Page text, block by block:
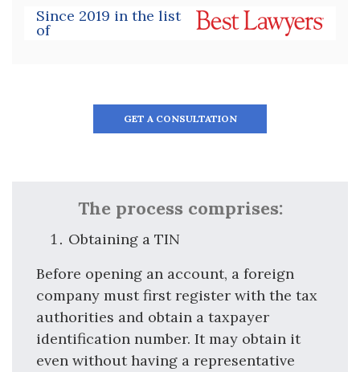
Since 2019 in the list
of
GET A CONSULTATION
The process comprises:
Obtaining a TIN
Before opening an account, a foreign
company must first register with the tax
authorities and obtain a taxpayer
identification number. It may obtain it
even without having a representative